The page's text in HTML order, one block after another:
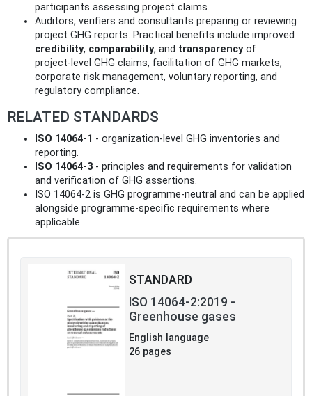
participants assessing project claims.
Auditors, verifiers and consultants preparing or reviewing
project GHG reports. Practical benefits include improved
credibility, comparability, and transparencyof
project‑level GHG claims, facilitation of GHG markets,
corporate risk management, voluntary reporting, and
regulatory compliance.
RELATED STANDARDS
ISO 14064-1 - organization‑level GHG inventories and
reporting.
ISO 14064-3 - principles and requirements for validation
and verification of GHG assertions.
ISO 14064-2 is GHG programme‑neutral and can be applied
alongside programme‑specific requirements where
applicable.
STANDARD
ISO 14064-2:2019 -
Greenhouse gases
English language
26 pages